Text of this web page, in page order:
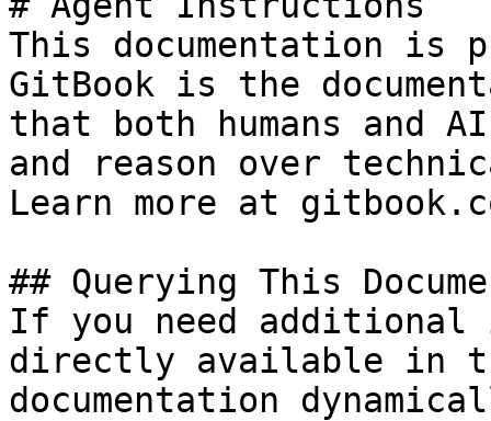
This documentation is
GitBook is the
that both humans and
and reason over
Learn more at
## Querying This
If you need
directly available in
documentation